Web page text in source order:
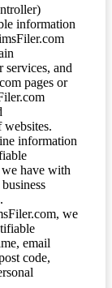
information
services, and
pages or
information
have with
we
email
code,